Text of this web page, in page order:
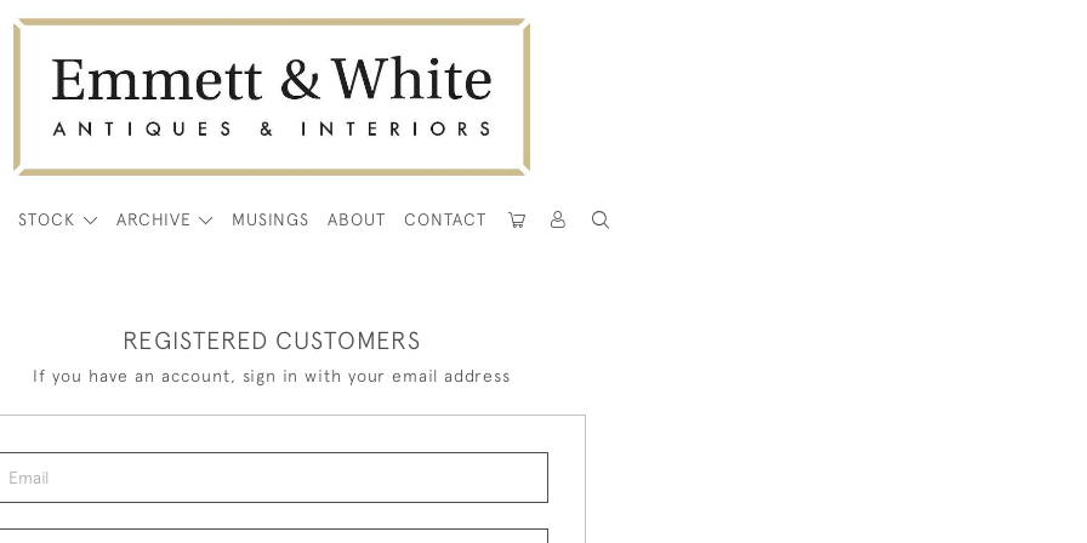
STOCK ARCHIVE MUSINGS ABOUT CONTACT
REGISTERED CUSTOMERS
If you have an account, sign in with your email address